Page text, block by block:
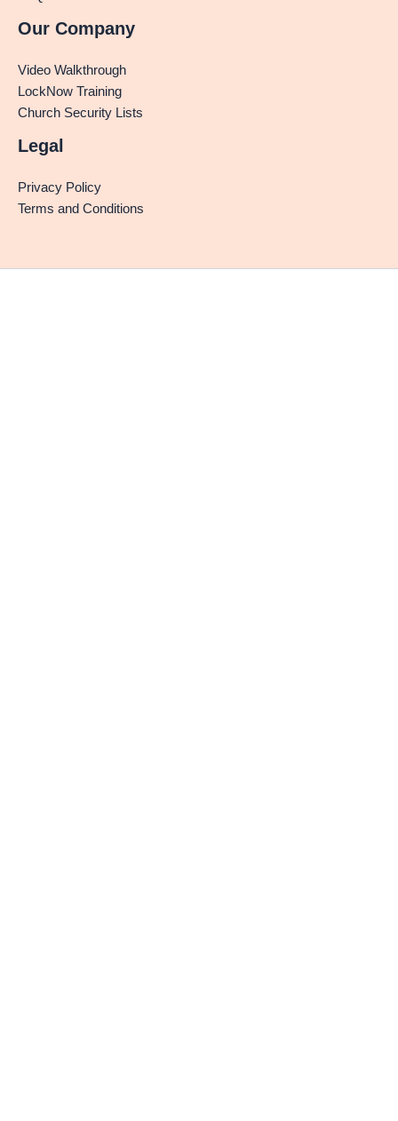
Our Company
Video Walkthrough
LockNow Training
Church Security Lists
Legal
Privacy Policy
Terms and Conditions